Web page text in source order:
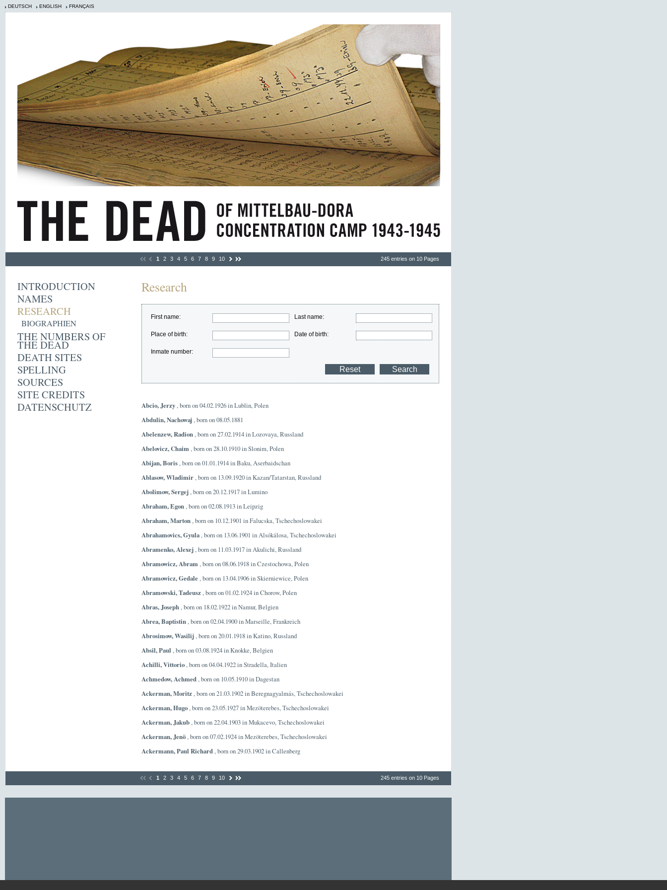
DEUTSCH ENGLISH FRANÇAIS
1 2 3 4 5 6 7 8 9 10 245 entries on 10 Pages
INTRODUCTION
NAMES
RESEARCH
BIOGRAPHIEN
THE NUMBERS OF
THE DEAD
DEATH SITES
SPELLING
SOURCES
SITE CREDITS
DATENSCHUTZ
Research
First name: Last name:
Place of birth: Date of birth:
Inmate number:
Abcio, Jerzy, born on 04.02.1926 in Lublin, Polen
Abdulin, Nachowaj, born on 08.05.1881
Abelenzew, Radion, born on 27.02.1914 in Lozovaya, Russland
Abelovicz, Chaim, born on 28.10.1910 in Slonim, Polen
Abijan, Boris, born on 01.01.1914 in Baku, Aserbaidschan
Ablasow, Wladimir, born on 13.09.1920 in Kazan/Tatarstan, Russland
Abolimow, Sergej, born on 20.12.1917 in Lumino
Abraham, Egon, born on 02.08.1913 in Leipzig
Abraham, Marton, born on 10.12.1901 in Falucska, Tschechoslowakei
Abrahamovics, Gyula, born on 13.06.1901 in Alsókálosa, Tschechoslowakei
Abramenko, Alexej, born on 11.03.1917 in Akulichi, Russland
Abramowicz, Abram, born on 08.06.1918 in Czestochowa, Polen
Abramowicz, Gedale, born on 13.04.1906 in Skierniewice, Polen
Abramowski, Tadeusz, born on 01.02.1924 in Chorow, Polen
Abras, Joseph, born on 18.02.1922 in Namur, Belgien
Abrea, Baptistin, born on 02.04.1900 in Marseille, Frankreich
Abrosimow, Wasilij, born on 20.01.1918 in Katino, Russland
Absil, Paul , born on 03.08.1924 in Knokke, Belgien
Achilli, Vittorio, born on 04.04.1922 in Stradella, Italien
Achmedow, Achmed, born on 10.05.1910 in Dagestan
Ackerman, Moritz, born on 21.03.1902 in Beregnagyalmás, Tschechoslowakei
Ackerman, Hugo, born on 23.05.1927 in Mezöterebes, Tschechoslowakei
Ackerman, Jakub, born on 22.04.1903 in Mukacevo, Tschechoslowakei
Ackerman, Jenö, born on 07.02.1924 in Mezöterebes, Tschechoslowakei
Ackermann, Paul Richard, born on 29.03.1902 in Callenberg
1 2 3 4 5 6 7 8 9 10 245 entries on 10 Pages